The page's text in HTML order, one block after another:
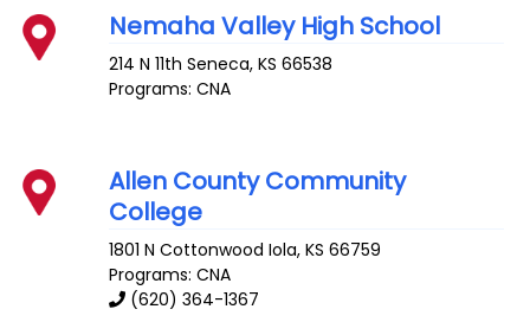
Nemaha Valley High School
214 N 11th Seneca,KS 66538
Programs: CNA
Allen County Community
College
1801 N Cottonwood Iola,KS 66759
Programs: CNA
(620) 364-1367